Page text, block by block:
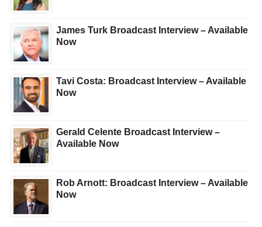
James Turk Broadcast Interview – Available
Now
Tavi Costa: Broadcast Interview – Available
Now
Gerald Celente Broadcast Interview –
Available Now
Rob Arnott: Broadcast Interview – Available
Now